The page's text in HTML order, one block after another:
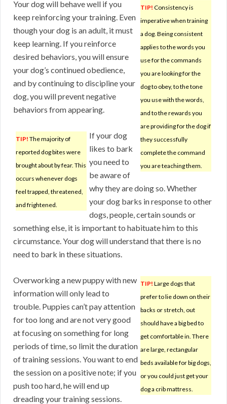
TIP! Consistency is
imperative when training
a dog. Being consistent
applies to the words you
use for the commands
you are looking for the
dog to obey, to the tone
you use with the words,
and to the rewards you
are providing for the dog if
they successfully
complete the command
you are teaching them.
Your dog will behave well if you
keep reinforcing your training. Even
though your dog is an adult, it must
keep learning. If you reinforce
desired behaviors, you will ensure
your dog’s continued obedience,
and by continuing to discipline your
dog, you will prevent negative
behaviors from appearing.
TIP! The majority of
reported dog bites were
brought about by fear. This
occurs whenever dogs
feel trapped, threatened,
and frightened.
If your dog
likes to bark
you need to
be aware of
why they are doing so. Whether
your dog barks in response to other
dogs, people, certain sounds or
something else, it is important to habituate him to this
circumstance. Your dog will understand that there is no
need to bark in these situations.
TIP! Large dogs that
prefer to lie down on their
backs or stretch, out
should have a big bed to
get comfortable in. There
are large, rectangular
beds available for big dogs,
or you could just get your
dog a crib mattress.
Overworking a new puppy with new
information will only lead to
trouble. Puppies can’t pay attention
for too long and are not very good
at focusing on something for long
periods of time, so limit the duration
of training sessions. You want to end
the session on a positive note; if you
push too hard, he will end up
dreading your training sessions.